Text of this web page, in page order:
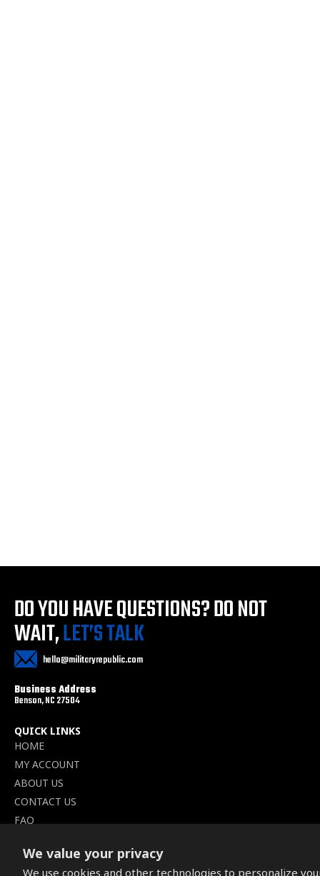
We value your privacy
We use cookies and other technologies to personalize
DO YOU HAVE QUESTIONS?DO NOT
WAIT,LET’S TALK
hello@militaryrepublic.com
Business Address
Benson, NC 27504
QUICK LINKS
HOME
MY ACCOUNT
ABOUT US
CONTACT US
FAQ
WISHLIST